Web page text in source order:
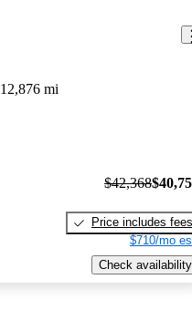
12,876 mi
$42,368
Price includes fees
$710/mo
Check availability